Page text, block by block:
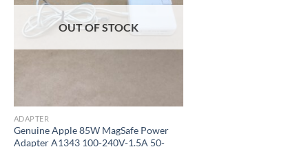
OUT OF STOCK
ADAPTER
Genuine Apple 85W MagSafe Power
Adapter A1343 100-240V-1.5A 50-